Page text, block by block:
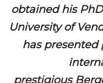
obtained his
University of
has presented
prestigious